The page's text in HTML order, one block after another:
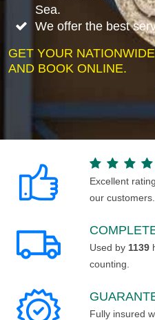
Sea.
We offer the best
GET YOUR
AND BOOK ONLINE.
Excellent
our customers.
Used by 1139
counting.
Fully insured